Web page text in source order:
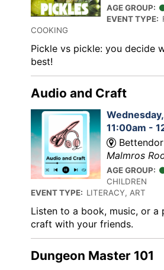
AGE GROUP:
EVENT TYPE:
COOKING
Pickle vs pickle: you decide
best!
Audio and Craft
11:00am -
Malmros
AGE GROUP:
CHILDREN
EVENT TYPE: LITERACY, ART
Listen to a book, music, or a
craft with your friends.
Dungeon Master 101